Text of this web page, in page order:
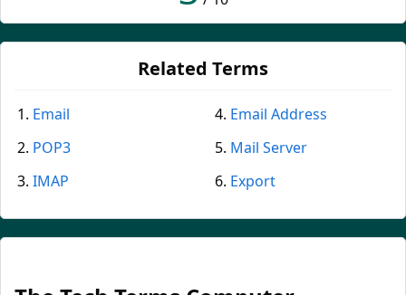
Related Terms
Email
POP3
IMAP
Email Address
Mail Server
Export